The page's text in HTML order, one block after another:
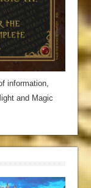
information,
and Magic